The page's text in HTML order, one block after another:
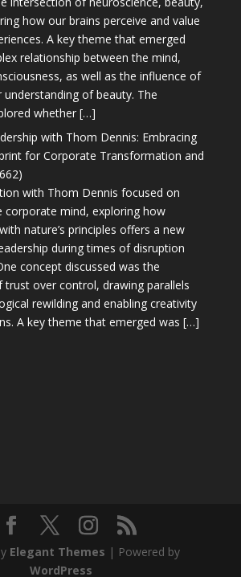
how our brains perceive and value
A key theme that emerged
relationship between the mind,
as well as the influence of
of beauty. The
whether […]
with Thom Dennis: Embracing
for Corporate Transformation and
with Thom Dennis focused on
corporate mind, exploring how
nature’s principles offers a new
during times of disruption
concept discussed was the
over control, drawing parallels
rewilding and enabling creativity
A key theme that emerged was […]
Elegant Themes | Powered by
WordPress